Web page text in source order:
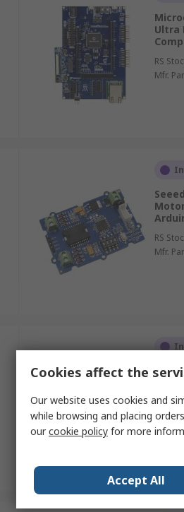
Ultra
RS
Mfr.
RS
Mfr.
RS
Mfr.
Cookies affect the
Our website uses cookies and
while browsing and placing
ourcookie policy for more
Accept All